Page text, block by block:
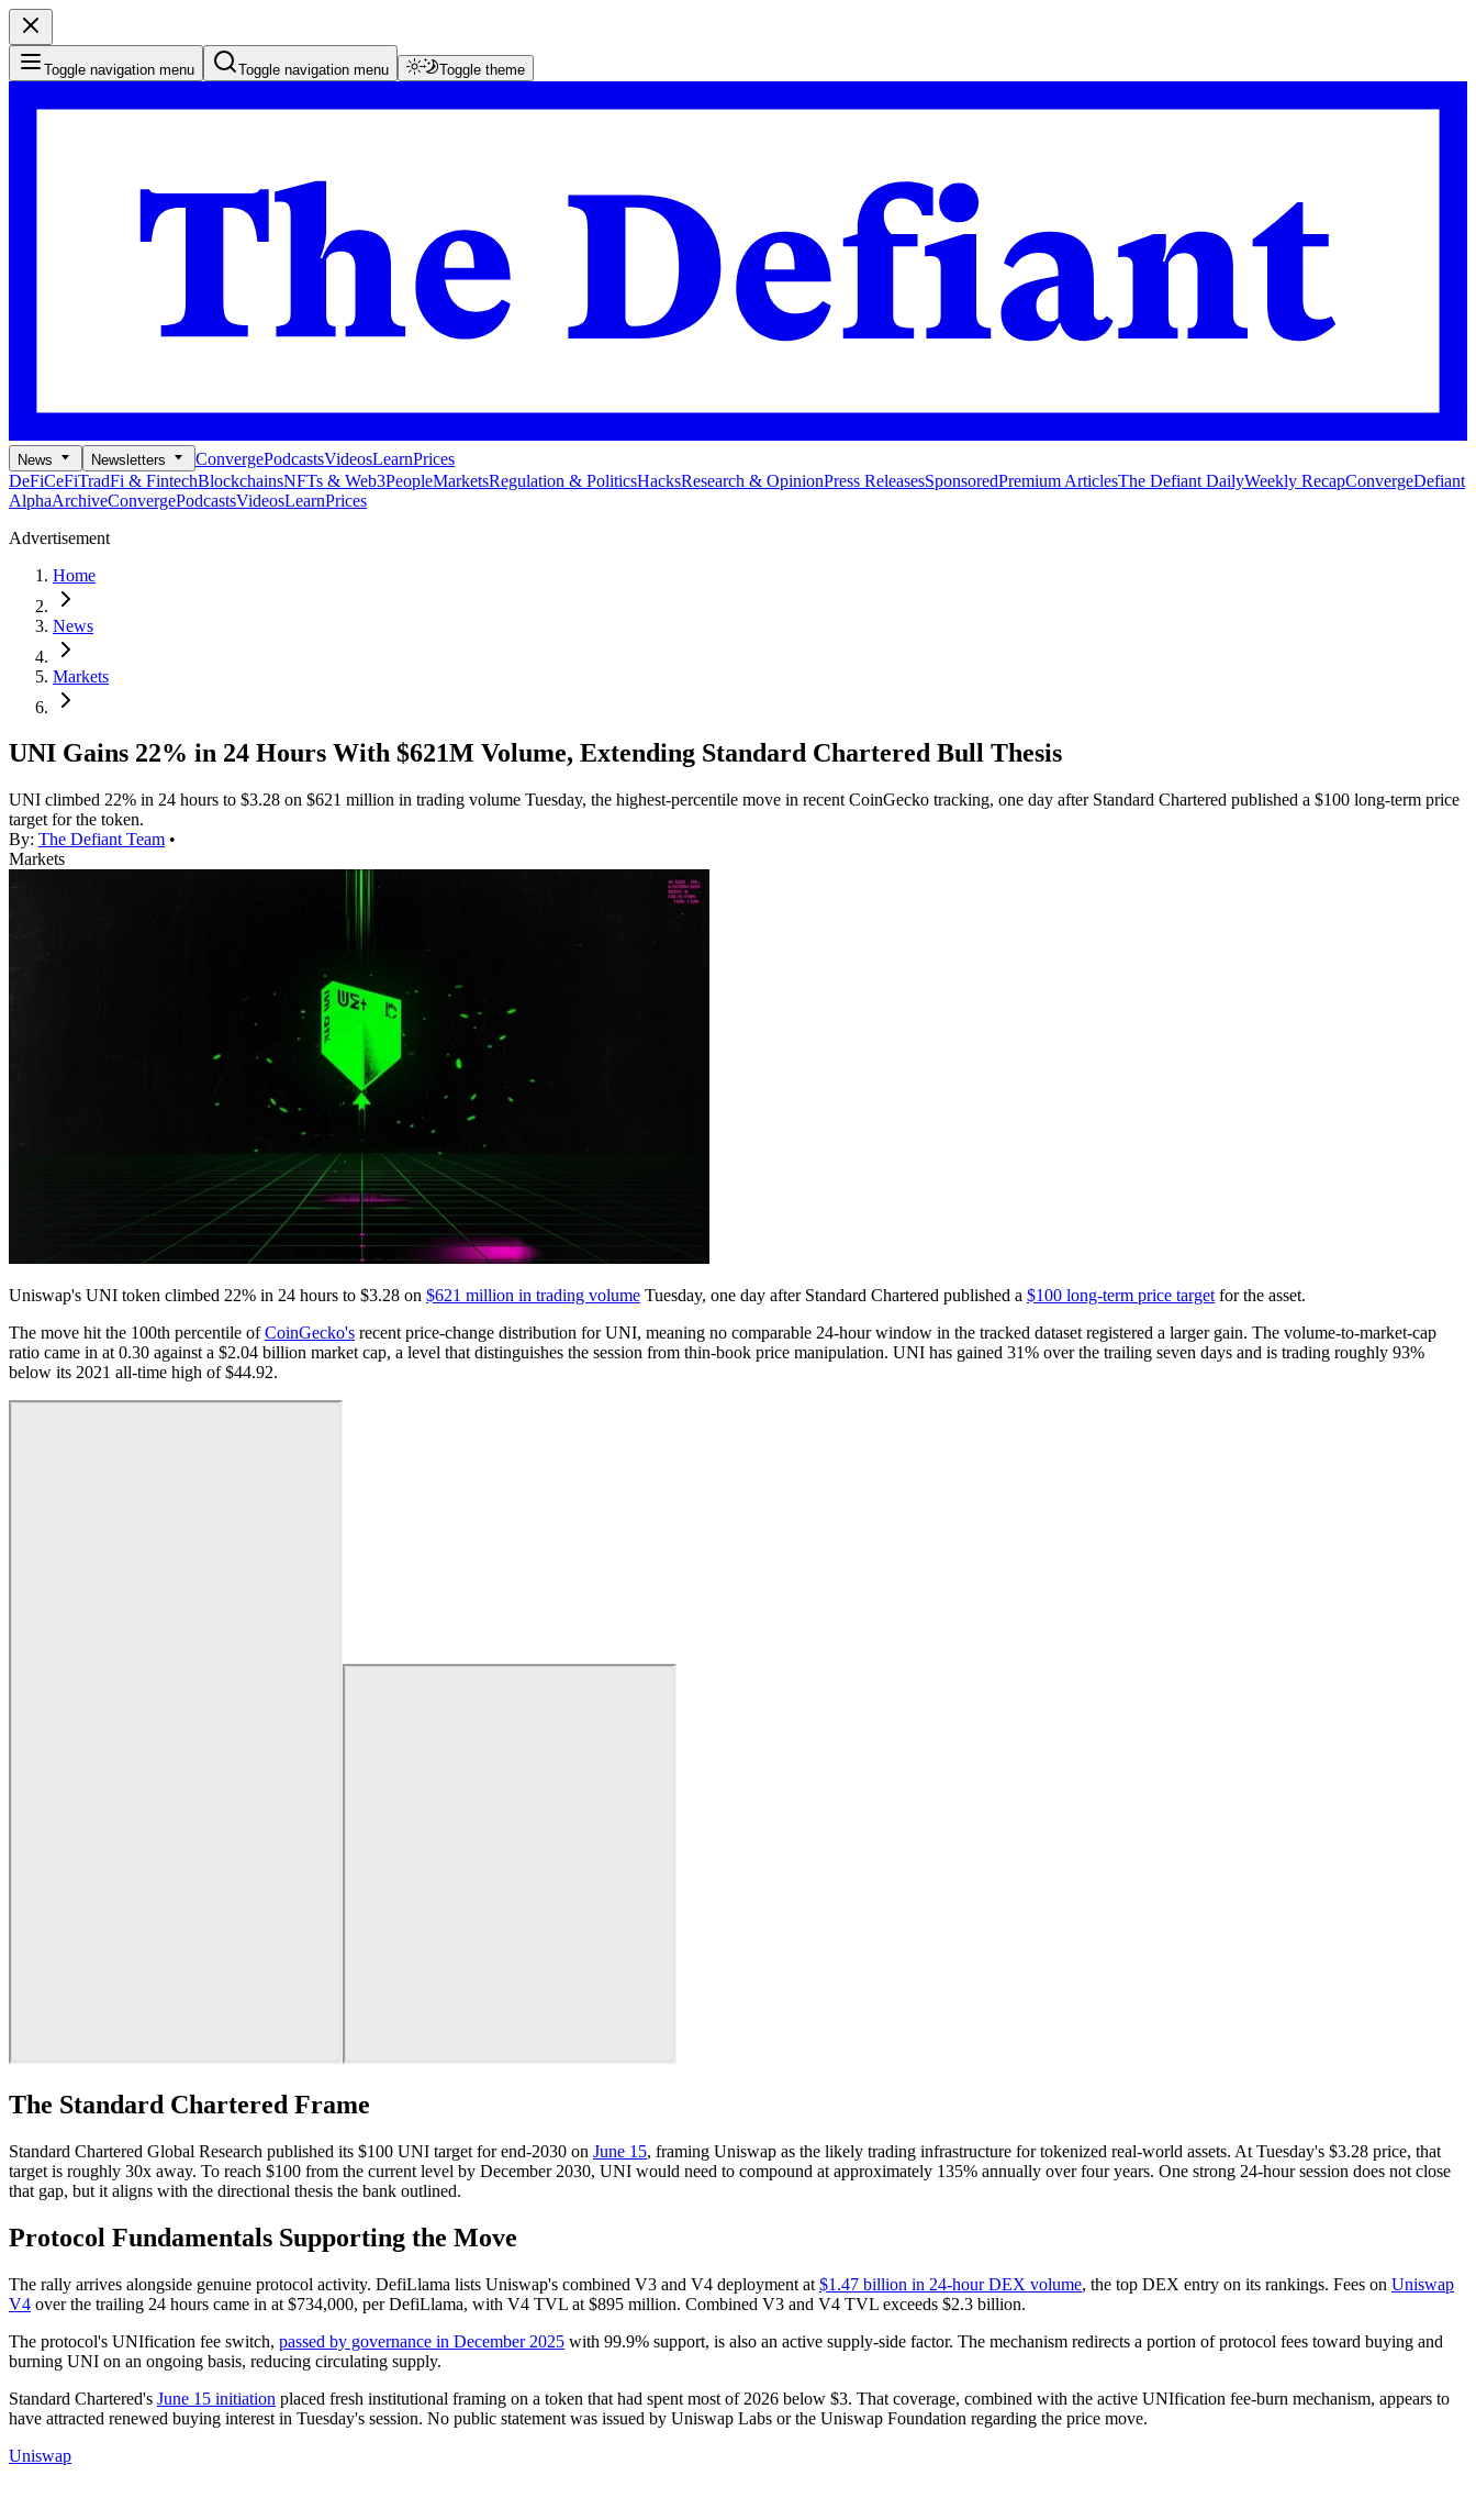
Toggle navigation menu Toggle navigation menu Toggle theme
News Newsletters ConvergePodcastsVideosLearnPrices
DeFiCeFiTradFi & FintechBlockchainsNFTs & Web3PeopleMarketsRegulation & PoliticsHacksResearch & OpinionPress ReleasesSponsoredPremium ArticlesThe Defiant DailyWeekly RecapConvergeDefiant
AlphaArchiveConvergePodcastsVideosLearnPrices
Advertisement
Home
News
Markets
UNI Gains 22% in 24 Hours With $621M Volume, Extending Standard Chartered Bull Thesis
UNI climbed 22% in 24 hours to $3.28 on $621 million in trading volume Tuesday, the highest-percentile move in recent CoinGecko tracking, one day after Standard Chartered published a $100 long-term price
target for the token.
By: The Defiant Team •
Markets
Uniswap's UNI token climbed 22% in 24 hours to $3.28 on $621 million in trading volume Tuesday, one day after Standard Chartered published a $100 long-term price target for the asset.
The move hit the 100th percentile ofCoinGecko's recent price-change distribution for UNI, meaning no comparable 24-hour window in the tracked dataset registered a larger gain. The volume-to-market-cap
ratio came in at 0.30 against a $2.04 billion market cap, a level that distinguishes the session from thin-book price manipulation. UNI has gained 31% over the trailing seven days and is trading roughly 93%
below its 2021 all-time high of $44.92.
The Standard Chartered Frame
Standard Chartered Global Research published its $100 UNI target for end-2030 on June 15, framing Uniswap as the likely trading infrastructure for tokenized real-world assets. At Tuesday's $3.28 price, that
target is roughly 30x away. To reach $100 from the current level by December 2030, UNI would need to compound at approximately 135% annually over four years. One strong 24-hour session does not close
that gap, but it aligns with the directional thesis the bank outlined.
Protocol Fundamentals Supporting the Move
The rally arrives alongside genuine protocol activity. DefiLlama lists Uniswap's combined V3 and V4 deployment at $1.47 billion in 24-hour DEX volume, the top DEX entry on its rankings. Fees on Uniswap
V4 over the trailing 24 hours came in at $734,000, per DefiLlama, with V4 TVL at $895 million. Combined V3 and V4 TVL exceeds $2.3 billion.
The protocol's UNIfication fee switch, passed by governance in December 2025 with 99.9% support, is also an active supply-side factor. The mechanism redirects a portion of protocol fees toward buying and
burning UNI on an ongoing basis, reducing circulating supply.
Standard Chartered's June 15 initiation placed fresh institutional framing on a token that had spent most of 2026 below $3. That coverage, combined with the active UNIfication fee-burn mechanism, appears to
have attracted renewed buying interest in Tuesday's session. No public statement was issued by Uniswap Labs or the Uniswap Foundation regarding the price move.
Uniswap